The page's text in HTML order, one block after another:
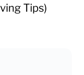
Tips)